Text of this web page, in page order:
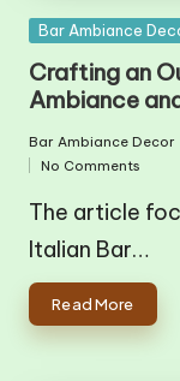
Posted
Bar Ambiance
Crafting an
Ambiance
Posted
in
Bar Ambiance Decor
No Comments
The article
Italian Bar…
Read More